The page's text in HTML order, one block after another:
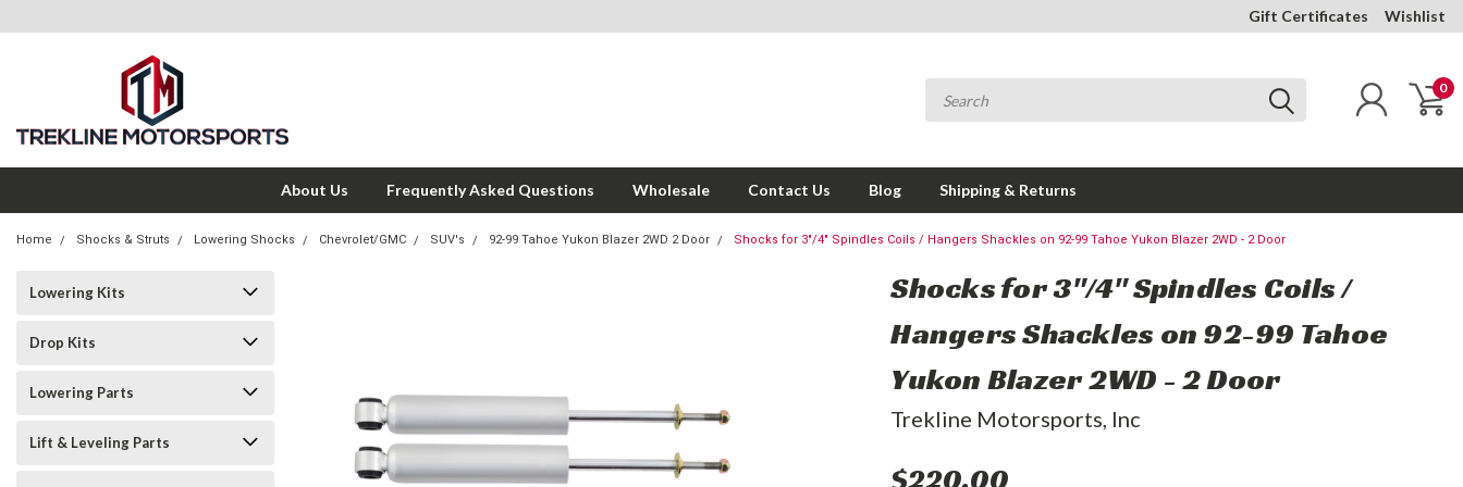
Gift Certificates Wishlist
0
About Us Frequently Asked Questions Wholesale Contact Us Blog Shipping & Returns
Home Shocks & Struts Lowering Shocks Chevrolet/GMC SUV's 92-99 Tahoe Yukon Blazer 2WD 2 Door Shocks for 3"/4" Spindles Coils / Hangers Shackles on 92-99 Tahoe Yukon Blazer 2WD - 2 Door
Lowering Kits
Drop Kits
Lowering Parts
Lift & Leveling Parts
Shocks for 3"/4" Spindles Coils /
Hangers Shackles on 92-99 Tahoe
Yukon Blazer 2WD - 2 Door
Trekline Motorsports, Inc
$220.00